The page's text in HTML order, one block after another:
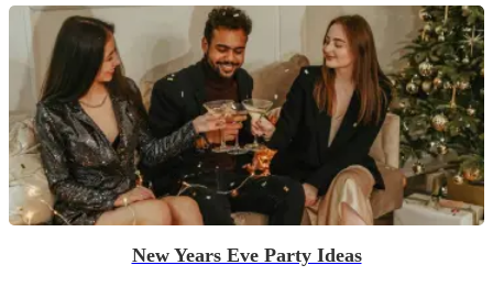
New Years Eve Party Ideas